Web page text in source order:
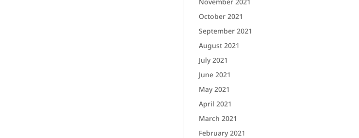
October 2021
September 2021
August 2021
July 2021
June 2021
May 2021
April 2021
March 2021
February 2021